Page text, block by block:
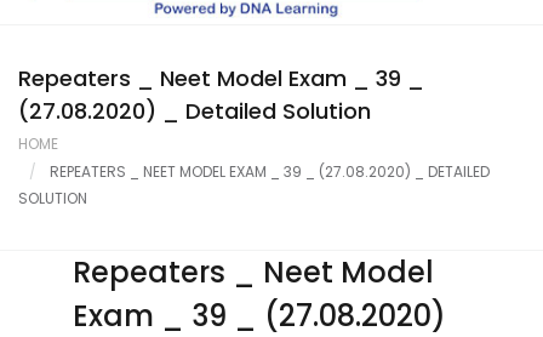
Gallery
Student Portal
Career
Repeaters _ Neet Model Exam _ 39 _
(27.08.2020) _ Detailed Solution
HOME
REPEATERS _ NEET MODEL EXAM _ 39 _ (27.08.2020) _ DETAILED
SOLUTION
Repeaters _ Neet Model
Exam _ 39 _ (27.08.2020)